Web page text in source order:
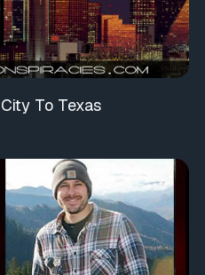
To Texas